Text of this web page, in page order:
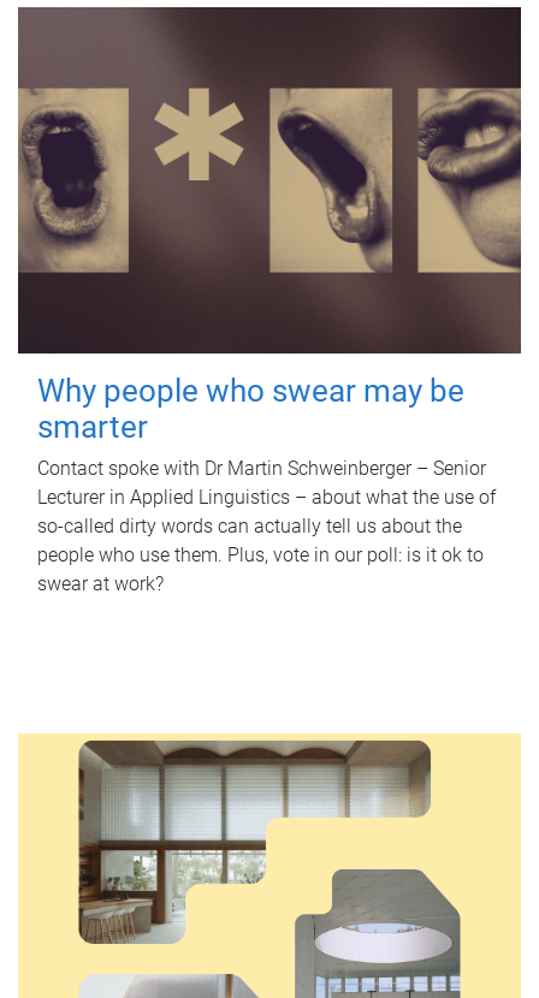
Why people who swear may be
smarter
Contact spoke with Dr Martin Schweinberger – Senior
Lecturer in Applied Linguistics – about what the use of
so-called dirty words can actually tell us about the
people who use them. Plus, vote in our poll: is it ok to
swear at work?